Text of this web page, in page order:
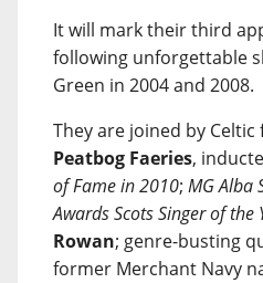
It will mark their third
following unforgettable
Green in 2004 and 2008.
They are joined by
Peatbog Faeries,
of Fame in 2010; MG Alba
Awards Scots Singer of the
Rowan; genre-busting
former Merchant Navy